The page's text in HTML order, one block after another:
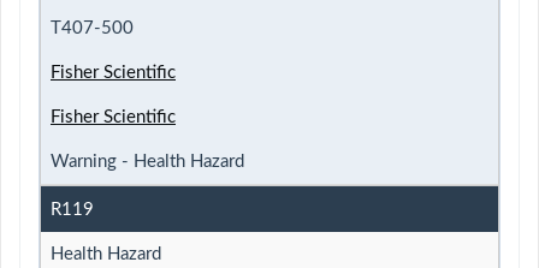
T407-500
Fisher Scientific
Fisher Scientific
Warning - Health Hazard
R119
Health Hazard